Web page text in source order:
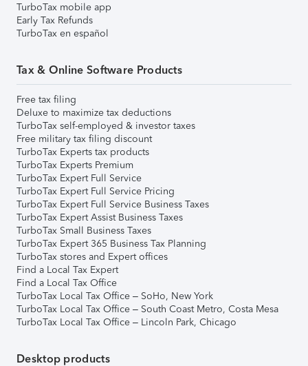
TurboTax mobile app
Early Tax Refunds
TurboTax en español
Tax & Online Software Products
Free tax filing
Deluxe to maximize tax deductions
TurboTax self-employed & investor taxes
Free military tax filing discount
TurboTax Experts tax products
TurboTax Experts Premium
TurboTax Expert Full Service
TurboTax Expert Full Service Pricing
TurboTax Expert Full Service Business Taxes
TurboTax Expert Assist Business Taxes
TurboTax Small Business Taxes
TurboTax Expert 365 Business Tax Planning
TurboTax stores and Expert offices
Find a Local Tax Expert
Find a Local Tax Office
TurboTax Local Tax Office – SoHo, New York
TurboTax Local Tax Office – South Coast Metro, Costa Mesa
TurboTax Local Tax Office – Lincoln Park, Chicago
Desktop products